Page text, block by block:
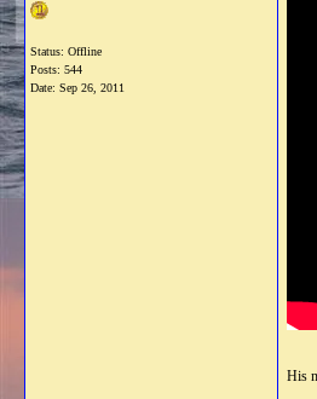
Status: Offline
Posts: 544
Date: Sep 26, 2011
His